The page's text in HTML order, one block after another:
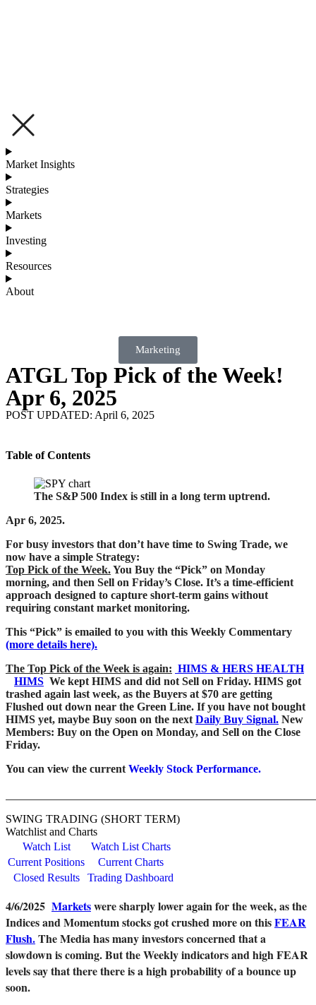
Market Insights
Strategies
Markets
Investing
Resources
About
Marketing
ATGL Top Pick of the Week!
Apr 6, 2025
POST UPDATED: April 6, 2025
Table of Contents
The S&P 500 Index is still in a long term uptrend.
Apr 6, 2025.
For busy investors that don’t have time to Swing Trade, we
now have a simple Strategy:
Top Pick of the Week.You Buy the “Pick” on Monday
morning, and then Sell on Friday’s Close. It’s a time-efficient
approach designed to capture short-term gains without
requiring constant market monitoring.
This “Pick” is emailed to you with this Weekly Commentary
(more details here).
The Top Pick of the Week is again: HIMS & HERS HEALTH
HIMS We kept HIMS and did not Sell on Friday. HIMS got
trashed again last week, as the Buyers at $70 are getting
Flushed out down near the Green Line. If you have not bought
HIMS yet, maybe Buy soon on the next Daily Buy Signal. New
Members: Buy on the Open on Monday, and Sell on the Close
Friday.
You can view the current Weekly Stock Performance.
SWING TRADING (SHORT TERM)
Watchlist and Charts
Watch List
Watch List Charts
Current Positions
Current Charts
Closed Results
Trading Dashboard
4/6/2025 Marketswere sharply lower again for the week, as the
Indices and Momentum stocks got crushed more on thisFEAR
Flush.The Media has many investors concerned that a
slowdown is coming. But the Weekly indicators and high FEAR
levels say that there there is a high probability of a bounce up
soon.